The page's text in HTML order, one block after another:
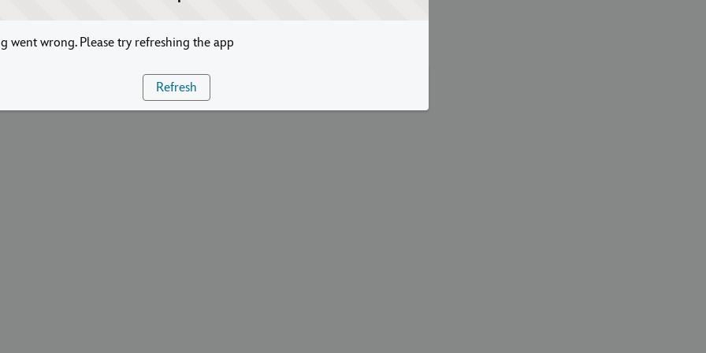
went wrong. Please try refreshing the app
Refresh